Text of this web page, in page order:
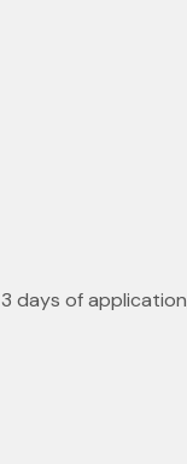
days of